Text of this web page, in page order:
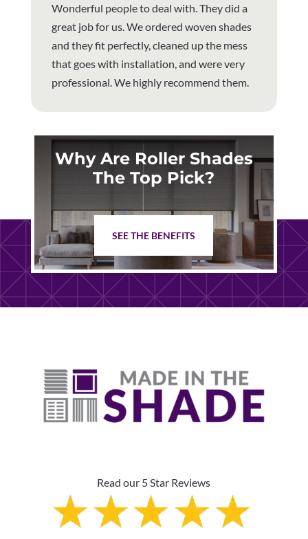
Wonderful people to deal with. They did a
great job for us. We ordered woven shades
and they fit perfectly, cleaned up the mess
that goes with installation, and were very
professional. We highly recommend them.
Why Are Roller Shades
The Top Pick?
SEE THE BENEFITS
Read our 5 Star Reviews